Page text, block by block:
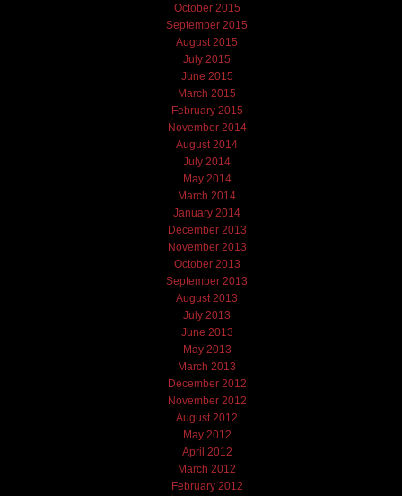
October 2015
September 2015
August 2015
July 2015
June 2015
March 2015
February 2015
November 2014
August 2014
July 2014
May 2014
March 2014
January 2014
December 2013
November 2013
October 2013
September 2013
August 2013
July 2013
June 2013
May 2013
March 2013
December 2012
November 2012
August 2012
May 2012
April 2012
March 2012
February 2012